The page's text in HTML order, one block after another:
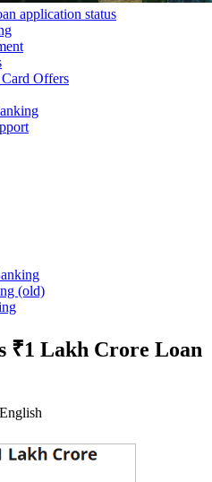
application status
Offers
(old)
₹1 Lakh Crore Loan